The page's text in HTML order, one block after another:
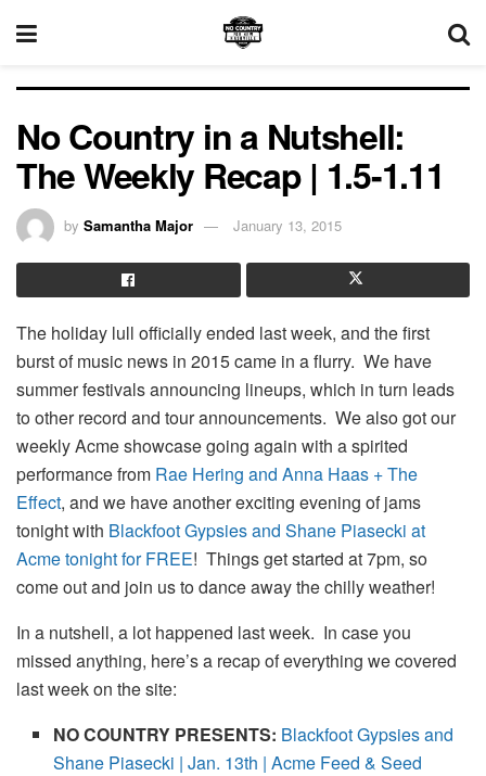
No Country in a Nutshell:
The Weekly Recap | 1.5-1.11
by Samantha Major January 13, 2015
The holiday lull officially ended last week, and the first
burst of music news in 2015 came in a flurry. We have
summer festivals announcing lineups, which in turn leads
to other record and tour announcements. We also got our
weekly Acme showcase going again with a spirited
performance from Rae Hering and Anna Haas + The
Effect, and we have another exciting evening of jams
tonight with Blackfoot Gypsies and Shane Piasecki at
Acme tonight for FREE! Things get started at 7pm, so
come out and join us to dance away the chilly weather!
In a nutshell, a lot happened last week. In case you
missed anything, here’s a recap of everything we covered
last week on the site:
NO COUNTRY PRESENTS: Blackfoot Gypsies and
Shane Piasecki | Jan. 13th | Acme Feed & Seed